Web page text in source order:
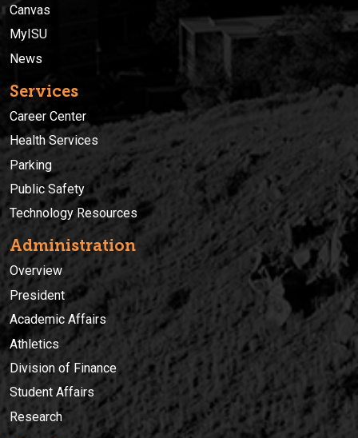
Canvas
MyISU
News
Services
Career Center
Health Services
Parking
Public Safety
Technology Resources
Administration
Overview
President
Academic Affairs
Athletics
Division of Finance
Student Affairs
Research